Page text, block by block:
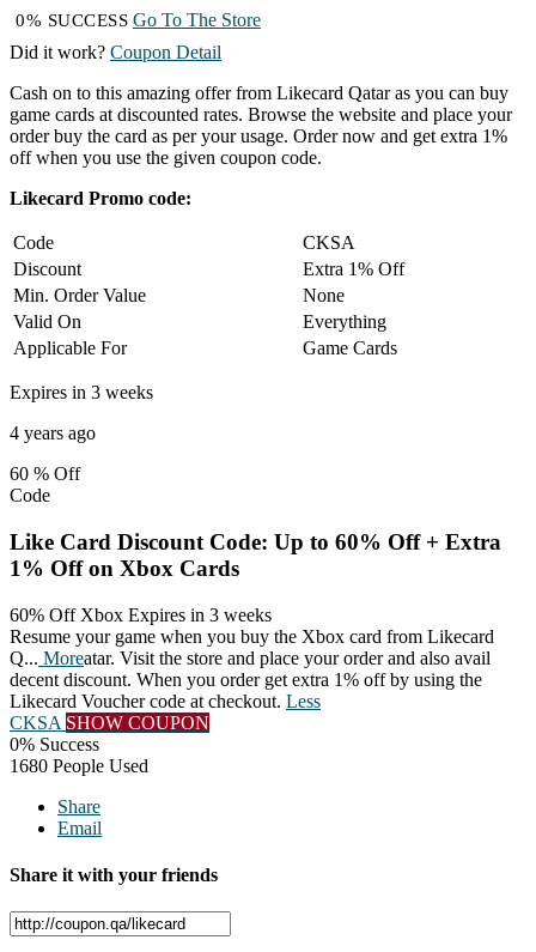
0% SUCCESS Go To The Store
Did it work? Coupon Detail
Cash on to this amazing offer from Likecard Qatar as you can buy
game cards at discounted rates. Browse the website and place your
order buy the card as per your usage. Order now and get extra 1%
off when you use the given coupon code.
Likecard Promo code:
Code
CKSA
Discount
Extra 1% Off
Min. Order Value
None
Valid On
Everything
Applicable For
Game Cards
Expires in 3 weeks
4 years ago
60 % Off
Code
Like Card Discount Code: Up to 60% Off + Extra
1% Off on Xbox Cards
60% Off Xbox Expires in 3 weeks
Resume your game when you buy the Xbox card from Likecard
Q... Moreatar. Visit the store and place your order and also avail
decent discount. When you order get extra 1% off by using the
Likecard Voucher code at checkout. Less
CKSA SHOW COUPON
0% Success
1680 People Used
Share
Email
Share it with your friends